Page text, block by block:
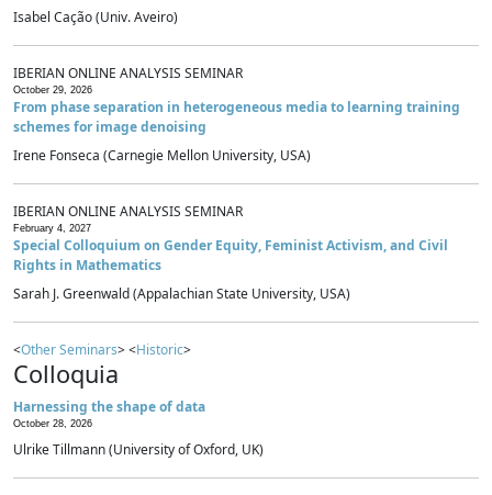
Isabel Cação (Univ. Aveiro)
IBERIAN ONLINE ANALYSIS SEMINAR
October 29, 2026
From phase separation in heterogeneous media to learning training
schemes for image denoising
Irene Fonseca (Carnegie Mellon University, USA)
IBERIAN ONLINE ANALYSIS SEMINAR
February 4, 2027
Special Colloquium on Gender Equity, Feminist Activism, and Civil
Rights in Mathematics
Sarah J. Greenwald (Appalachian State University, USA)
<Other Seminars> <Historic>
Colloquia
Harnessing the shape of data
October 28, 2026
Ulrike Tillmann (University of Oxford, UK)